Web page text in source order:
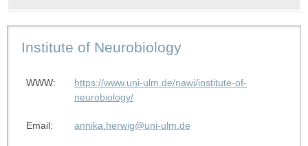
Institute of Neurobiology
WWW:
https://www.uni-ulm.de/nawi/institute-of-
neurobiology/
Email: annika.herwig@uni-ulm.de